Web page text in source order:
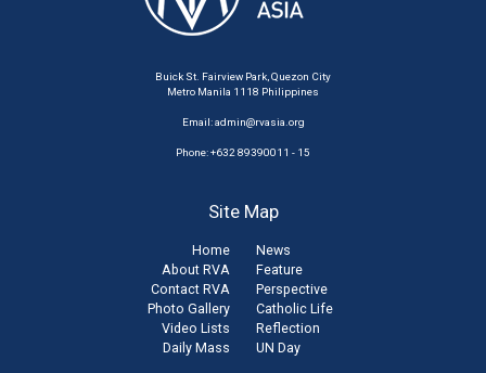
Buick St. Fairview Park, Quezon City
Metro Manila 1118 Philippines
Email:admin@rvasia.org
Phone: +632 89390011 - 15
Site Map
Home
About RVA
Contact RVA
Photo Gallery
Video Lists
Daily Mass
News
Feature
Perspective
Catholic Life
Reflection
UN Day